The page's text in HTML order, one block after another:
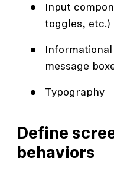
Input
toggles, etc.)
message
Typography
Define
behaviors